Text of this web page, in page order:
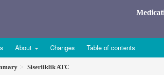
About Changes Table of contents
Siseriiklik ATC